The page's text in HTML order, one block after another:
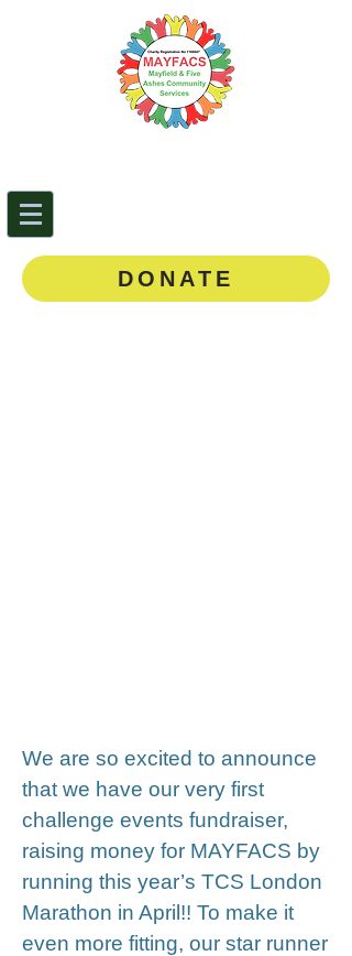
Community Services
DONATE
We are so excited to announce
that we have our very first
challenge events fundraiser,
raising money for MAYFACS by
running this year’s TCS London
Marathon in April!! To make it
even more fitting, our star runner